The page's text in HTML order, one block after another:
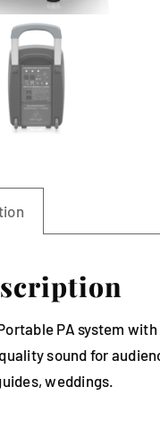
PA system
sound for
weddings.